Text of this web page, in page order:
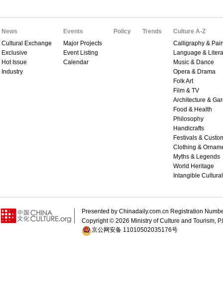
News
Cultural Exchange
Exclusive
Hot Issue
Industry
Events
Major Projects
Event Listing
Calendar
Policy Trends
Culture A-Z
Calligraphy &
Language &
Music & Dance
Opera & Drama
Folk Art
Film & TV
Architecture &
Food & Health
Philosophy
Handicrafts
Festivals &
Clothing &
Myths & Legends
World Heritage
Intangible
Presented by Chinadaily.com.cn Registration
Copyright © 2026 Ministry of Culture and Tourism,
京公网安备 11010502035176号